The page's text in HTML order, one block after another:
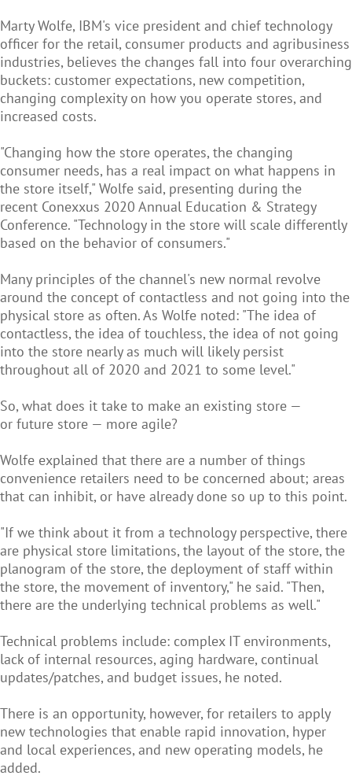
Marty Wolfe, IBM's vice president and chief technology
officer for the retail, consumer products and agribusiness
industries, believes the changes fall into four overarching
buckets: customer expectations, new competition,
changing complexity on how you operate stores, and
increased costs.
"Changing how the store operates, the changing
consumer needs, has a real impact on what happens in
the store itself," Wolfe said, presenting during the
recent Conexxus 2020 Annual Education & Strategy
Conference. "Technology in the store will scale differently
based on the behavior of consumers."
Many principles of the channel's new normal revolve
around the concept of contactless and not going into the
physical store as often. As Wolfe noted: "The idea of
contactless, the idea of touchless, the idea of not going
into the store nearly as much will likely persist
throughout all of 2020 and 2021 to some level."
So, what does it take to make an existing store —
or future store — more agile?
Wolfe explained that there are a number of things
convenience retailers need to be concerned about; areas
that can inhibit, or have already done so up to this point.
"If we think about it from a technology perspective, there
are physical store limitations, the layout of the store, the
planogram of the store, the deployment of staff within
the store, the movement of inventory," he said. "Then,
there are the underlying technical problems as well."
Technical problems include: complex IT environments,
lack of internal resources, aging hardware, continual
updates/patches, and budget issues, he noted.
There is an opportunity, however, for retailers to apply
new technologies that enable rapid innovation, hyper
and local experiences, and new operating models, he
added.